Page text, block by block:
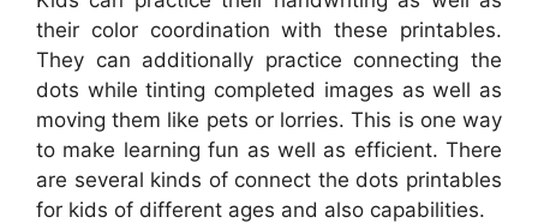
their color coordination with these printables.
They can additionally practice connecting the
dots while tinting completed images as well as
moving them like pets or lorries. This is one way
to make learning fun as well as efficient. There
are several kinds of connect the dots printables
for kids of different ages and also capabilities.